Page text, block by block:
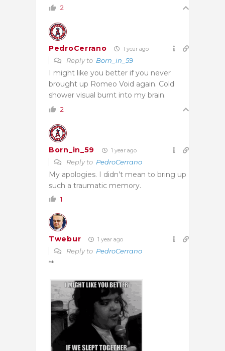
2
PedroCerrano 1 year ago
Reply to Born_in_59
I might like you better if you never
brought up Romeo Void again. Cold
shower visual burnt into my brain.
2
Born_in_59 1 year ago
Reply to PedroCerrano
My apologies. I didn’t mean to bring up
such a traumatic memory.
1
Twebur 1 year ago
Reply to PedroCerrano
**